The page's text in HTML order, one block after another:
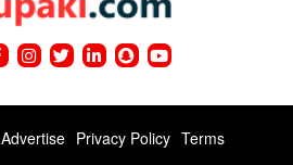
Advertise Privacy Policy Terms